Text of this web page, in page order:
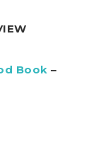
Book –